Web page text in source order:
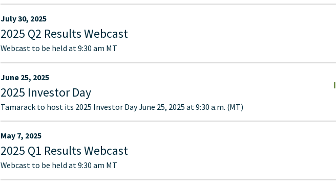
July 30, 2025
2025 Q2 Results Webcast
Webcast to be held at 9:30 am MT
June 25, 2025
2025 Investor Day
Tamarack to host its 2025 Investor Day June 25, 2025 at 9:30 a.m. (MT)
May 7, 2025
2025 Q1 Results Webcast
Webcast to be held at 9:30 am MT